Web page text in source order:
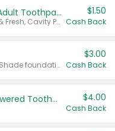
Select ARM & HAMMER™ Adult Toothpastes
Any variety. Excludes Clean & Fresh, Cavity Protection, and trial and travel sizes.
$1.50
Cash Back
Any variety. Excludes Smart Shade foundation, 80 ct makeup removers, and deodorants.
$3.00
Cash Back
Colgate Adult Battery Powered Toothbrushes $4.00
Cash Back